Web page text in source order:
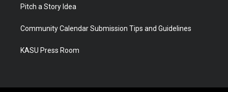
Pitch a Story Idea
Community Calendar Submission Tips and Guidelines
KASU Press Room